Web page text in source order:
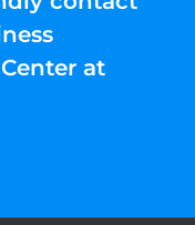
at